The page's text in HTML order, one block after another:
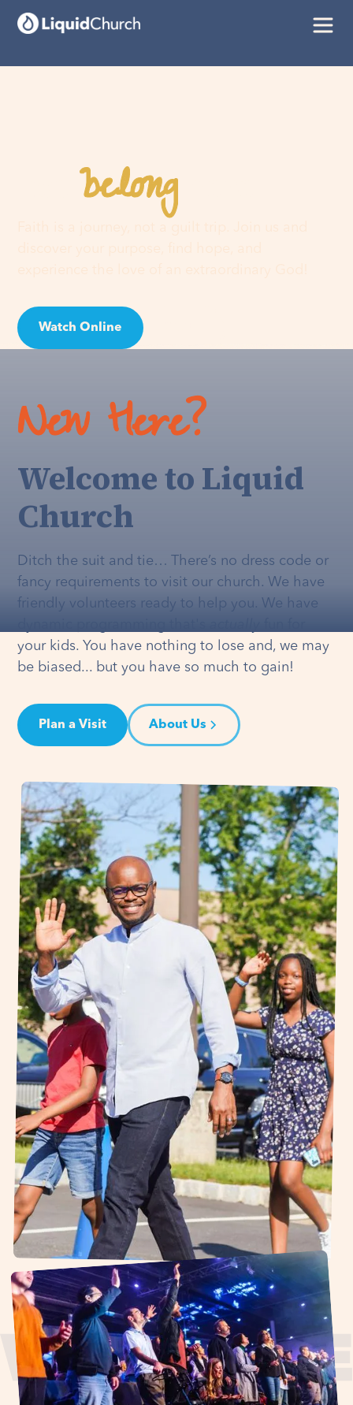
Youbelonghere
Watch Online
New Here?
Welcome to Liquid
Church
Ditch the suit and tie… There’s no dress code or
fancy requirements to visit our church. We have
friendly volunteers ready to help you. We have
your kids. You have nothing to lose and, we may
be biased... but you have so much to gain!
Plan a Visit About Us